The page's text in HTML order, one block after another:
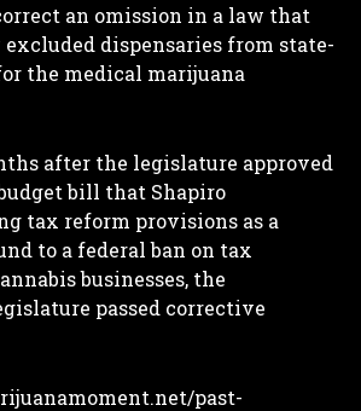
an omission in a law that
dispensaries from state-
the medical marijuana
after the legislature approved
bill that Shapiro
tax reform provisions as a
to a federal ban on tax
businesses, the
passed corrective
past-